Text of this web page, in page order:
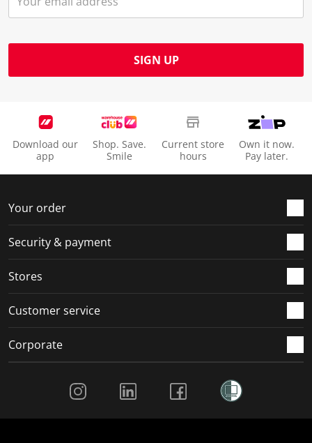
SIGN UP
Download our
app
Shop. Save.
Smile
Current store
hours
Own it now.
Pay later.
Your order
Security & payment
Stores
Customer service
Corporate